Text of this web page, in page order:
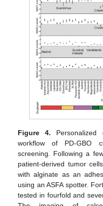
Figure 4.
workflow of PD-GBO
screening. Following a
patient-derived tumor
with alginate as an
using an ASFA spotter.
tested in fourfold and